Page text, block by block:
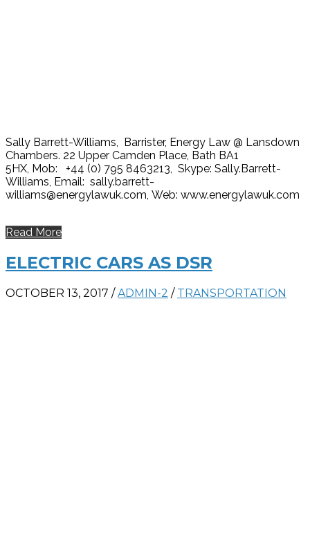
Sally Barrett-Williams, Barrister, Energy Law @ Lansdown
Chambers. 22 Upper Camden Place, Bath BA1
5HX, Mob: +44 (0) 795 8463213, Skype: Sally.Barrett-
Williams, Email: sally.barrett-
williams@energylawuk.com, Web: www.energylawuk.com
Read More
ELECTRIC CARS AS DSR
OCTOBER 13, 2017 /ADMIN-2 / TRANSPORTATION